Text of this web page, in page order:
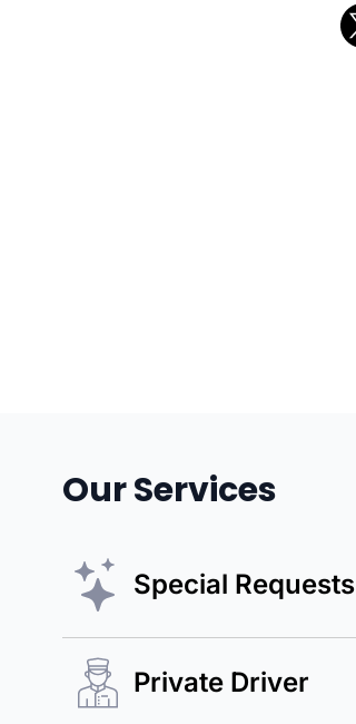
Our Services
Special Requests
Private Driver